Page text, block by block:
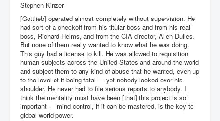
Feargal Deery and INL News Group v "The Banty"
Seamus McEnaney
Trump sues WSJ and Rupert Murdoch over Epstein
Report Battle of the Giants
Patricia Ryan President Judge of Ireland's Circuit
Court and Acting High Court Judge
Counties America owes trillions of Dollars To
The Conversation Interesting News Summary August
2025
Stephen Kinzer
[Gottlieb] operated almost completely without supervision. He
had sort of a checkoff from his titular boss and from his real
boss, Richard Helms, and from the CIA director, Allen Dulles.
But none of them really wanted to know what he was doing.
This guy had a license to kill. He was allowed to requisition
human subjects across the United States and around the world
and subject them to any kind of abuse that he wanted, even up
to the level of it being fatal — yet nobody looked over his
shoulder. He never had to file serious reports to anybody. I
think the mentality must have been [that] this project is so
important — mind control, if it can be mastered, is the key to
global world power.